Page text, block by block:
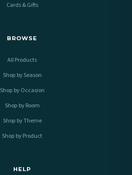
Cards & Gifts
BROWSE
All Products
Shop by Season
Shop by Occasion
Shop by Room
Shop by Theme
Shop by Product
HELP